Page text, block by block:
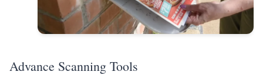
Advance Scanning Tools